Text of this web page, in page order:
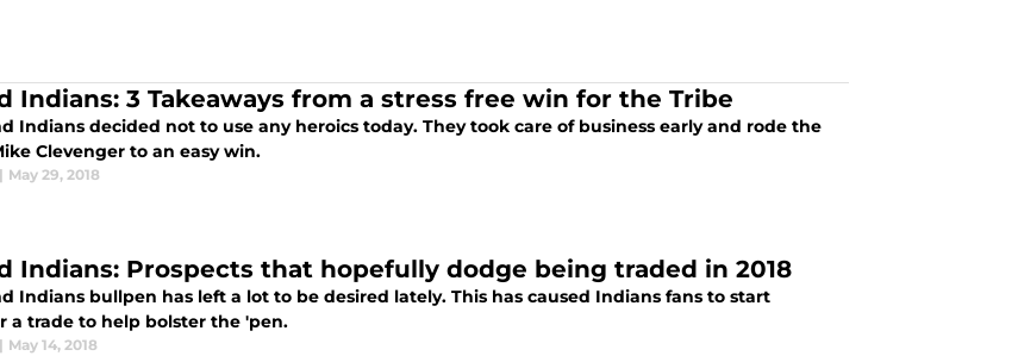
Indians: 3 Takeaways from a stress free win for the Tribe
Indians decided not to use any heroics today. They took care of business early and rode the
Clevenger to an easy win.
| May 29, 2018
Indians: Prospects that hopefully dodge being traded in 2018
Indians bullpen has left a lot to be desired lately. This has caused Indians fans to start
a trade to help bolster the 'pen.
| May 14, 2018